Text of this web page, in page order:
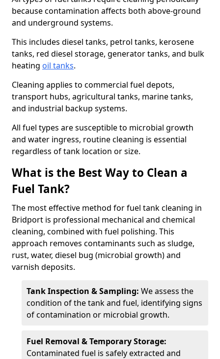
because contamination affects both above-ground
and underground systems.
This includes diesel tanks, petrol tanks, kerosene
tanks, red diesel storage, generator tanks, and bulk
heating oil tanks.
Cleaning applies to commercial fuel depots,
transport hubs, agricultural tanks, marine tanks,
and industrial backup systems.
All fuel types are susceptible to microbial growth
and water ingress, routine cleaning is essential
regardless of tank location or size.
What is the Best Way to Clean a
Fuel Tank?
The most effective method for fuel tank cleaning in
Bridport is professional mechanical and chemical
cleaning, combined with fuel polishing. This
approach removes contaminants such as sludge,
rust, water, diesel bug (microbial growth) and
varnish deposits.
Tank Inspection & Sampling: We assess the
condition of the tank and fuel, identifying signs
of contamination or microbial growth.
Fuel Removal & Temporary Storage:
Contaminated fuel is safely extracted and